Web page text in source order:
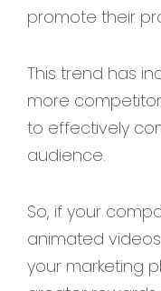
promote their
This trend has
more
to effectively
audience.
So, if your
animated videos
your marketing